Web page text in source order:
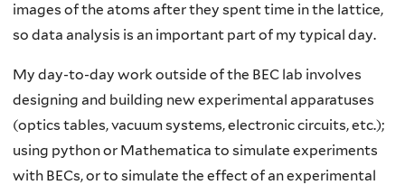
images of the atoms after they spent time in the lattice,
so data analysis is an important part of my typical day.
My day-to-day work outside of the BEC lab involves
designing and building new experimental apparatuses
(optics tables, vacuum systems, electronic circuits, etc.);
using python or Mathematica to simulate experiments
with BECs, or to simulate the effect of an experimental